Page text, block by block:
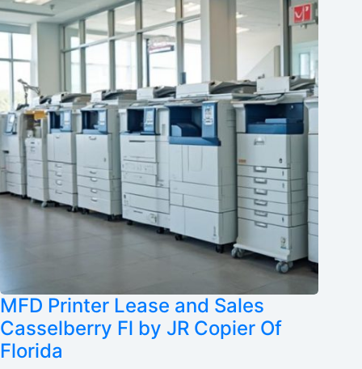
MFD Printer Lease and Sales
Casselberry Fl by JR Copier Of
Florida